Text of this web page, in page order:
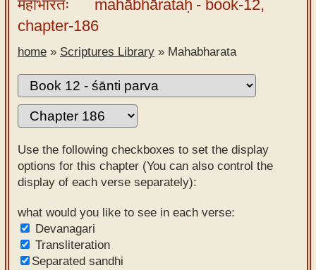
Tutor –
desktop
Sanskrit
Alphabet
tutor –
mobile
Sanskrit
Reading
Tutor
Sanskrit
text to
speech
महाभारतः mahābhārataḥ - book-12,
chapter-186
home » Scriptures Library » Mahabharata
Use the following checkboxes to set the display
options for this chapter (You can also control the
display of each verse separately):
what would you like to see in each verse:
Devanagari
Transliteration
Separated sandhi